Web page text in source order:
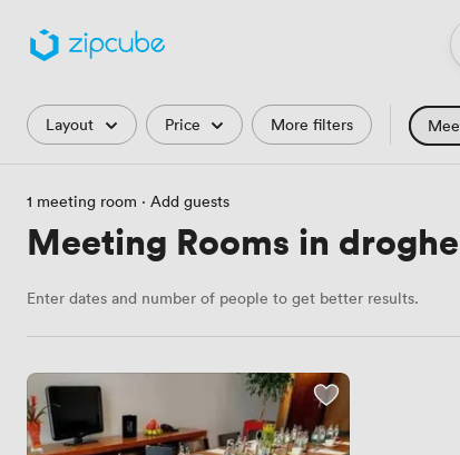
Filters
Layout Price More filters
1 meeting room · Add guests
Meeting Rooms in
Enter dates and number of people to get better results.